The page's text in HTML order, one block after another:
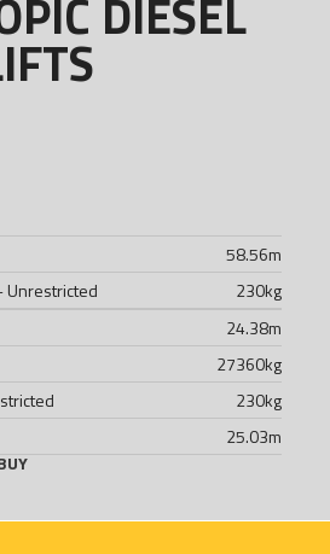
DIESEL
58.56m
Unrestricted
230kg
24.38m
27360kg
230kg
25.03m